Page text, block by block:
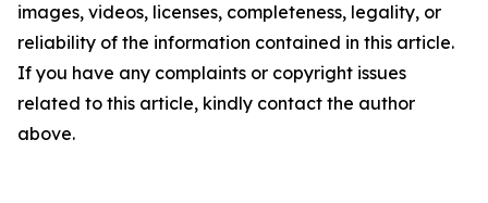
images, videos, licenses, completeness, legality, or
reliability of the information contained in this article.
If you have any complaints or copyright issues
related to this article, kindly contact the author
above.